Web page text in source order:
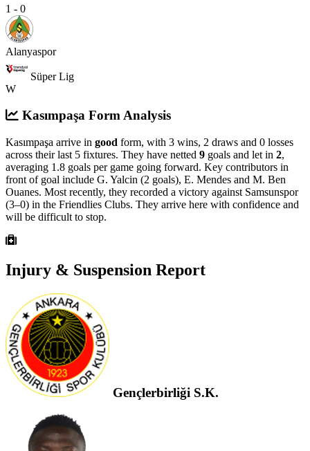
1 - 0
Alanyaspor
Süper Lig
W
Kasımpaşa Form Analysis
Kasımpaşa arrive in good form, with 3 wins, 2 draws and 0 losses
across their last 5 fixtures. They have netted 9 goals and let in 2,
averaging 1.8 goals per game going forward. Key contributors in
front of goal include G. Yalcin (2 goals), E. Mendes and M. Ben
Ouanes. Most recently, they recorded a victory against Samsunspor
(3–0) in the Friendlies Clubs. They arrive here with confidence and
will be difficult to stop.
Injury & Suspension Report
Gençlerbirliği S.K.